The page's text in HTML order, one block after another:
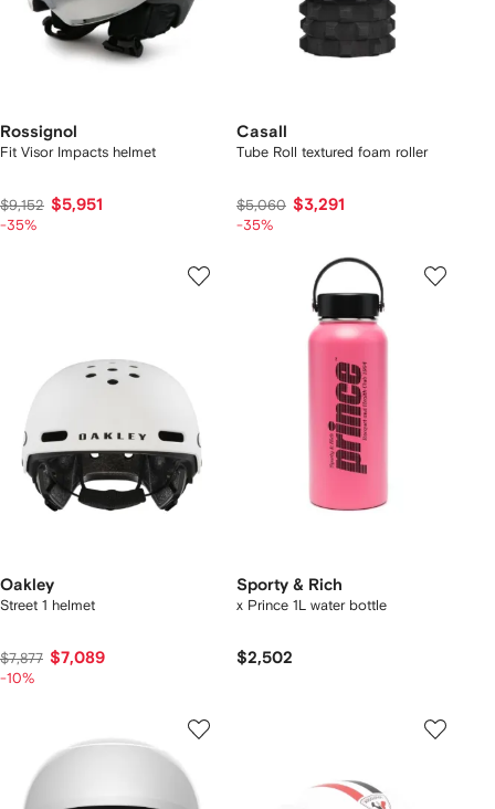
Rossignol
Fit Visor Impacts helmet
$9,152 $5,951
-35%
Casall
Tube Roll textured foam roller
$5,060 $3,291
-35%
Oakley
Street 1 helmet
$7,877 $7,089
-10%
Sporty & Rich
x Prince 1L water bottle
$2,502